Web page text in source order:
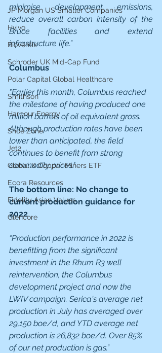
JP Morgan US Smaller Companies
Hvivo
Bioventix
Schroder UK Mid-Cap Fund
Polar Capital Global Healthcare
Smithson
Harbour Energy
Shoe Zone
Jet2
Global X Copper Miners ETF
Ecora Resources
Fidelity Asian Values
Glencore
minimise development emissions,
reduce overall carbon intensity of the
Bruce facilities and extend
infrastructure life.”
Columbus
"Earlier this month, Columbus reached
the milestone of having produced one
million barrels of oil equivalent gross.
Although production rates have been
lower than anticipated, the field
continues to benefit from strong
commodity prices."
The bottom line: No change to
current production guidance for
2022
“Production performance in 2022 is
benefitting from the significant
investment in the Rhum R3 well
reintervention, the Columbus
development project and now the
LWIV campaign. Serica's average net
production in July has averaged over
29,150 boe/d, and YTD average net
production is 26,832 boe/d. Over 85%
of our net production is gas.”